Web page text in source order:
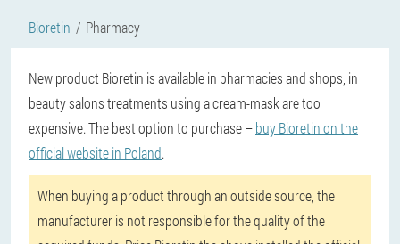
Bioretin Pharmacy
New product Bioretin is available in pharmacies and shops, in
beauty salons treatments using a cream-mask are too
expensive. The best option to purchase –buy Bioretin on the
official website in Poland.
When buying a product through an outside source, the
manufacturer is not responsible for the quality of the